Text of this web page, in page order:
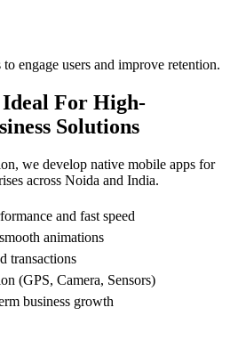
engage users and improve retention.
Ideal For High-
Solutions
we develop native mobile apps for
across Noida and India.
and fast speed
animations
transactions
(GPS, Camera, Sensors)
business growth